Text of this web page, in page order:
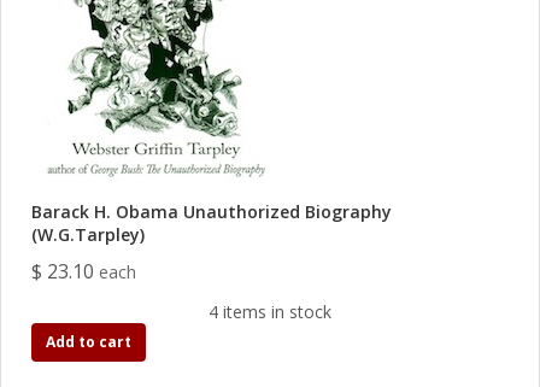
Barack H. Obama Unauthorized Biography
(W.G.Tarpley)
$ 23.10 each
4 items in stock
Add to cart